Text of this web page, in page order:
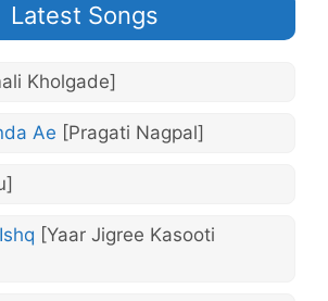
Latest Songs
Kholgade]
Ae [Pragati Nagpal]
[Yaar Jigree Kasooti